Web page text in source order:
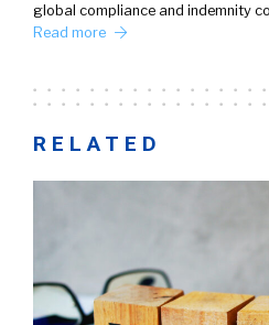
global compliance and indemnity
Read more
RELATED